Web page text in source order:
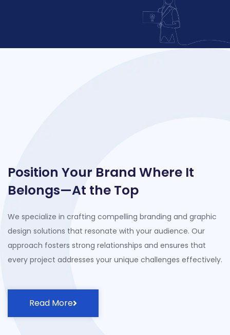
Position Your Brand Where It
Belongs—At the Top
We specialize in crafting compelling branding and graphic
design solutions that resonate with your audience. Our
approach fosters strong relationships and ensures that
every project addresses your unique challenges effectively.
Read More